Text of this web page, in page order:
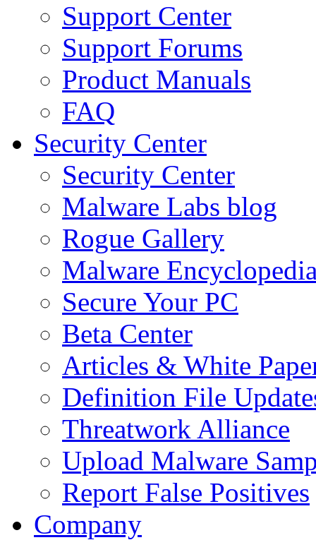
Support Center
Support Forums
Product Manuals
FAQ
Security Center
Security Center
Malware Labs blog
Rogue Gallery
Malware
Secure Your PC
Beta Center
Articles & White
Definition File
Threatwork Alliance
Upload Malware
Report False Positives
Company